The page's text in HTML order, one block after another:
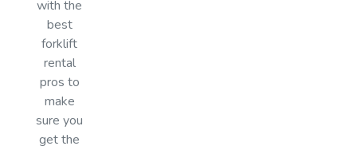
with the
best
forklift
rental
pros to
make
sure you
get the